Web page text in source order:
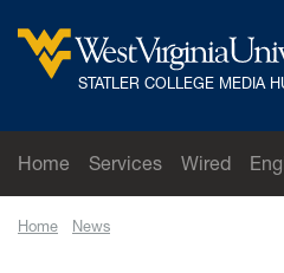
West Virginia University
STATLER COLLEGE MEDIA
Home Services Wired
Home News